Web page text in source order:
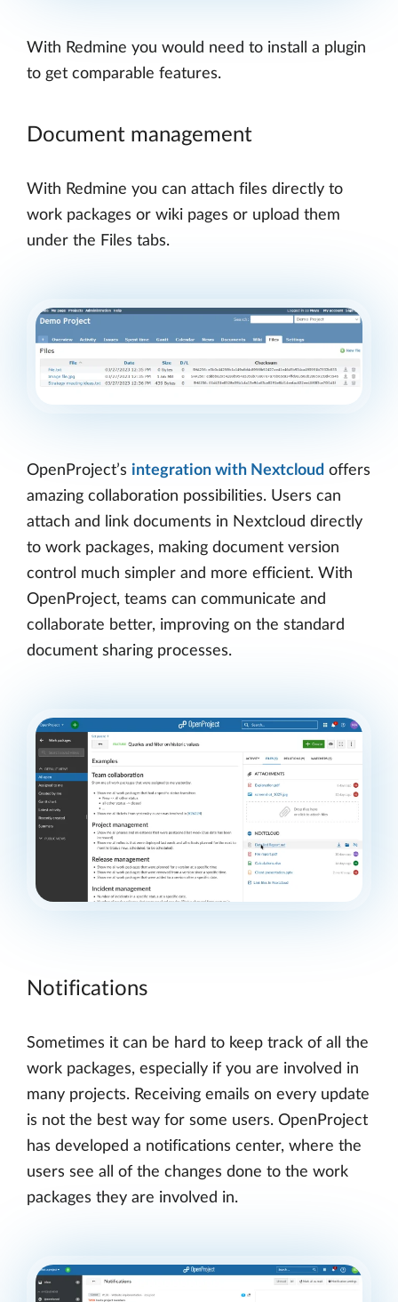
With Redmine you would need to install a plugin
to get comparable features.
Document management
With Redmine you can attach files directly to
work packages or wiki pages or upload them
under the Files tabs.
OpenProject’s integration with Nextcloud offers
amazing collaboration possibilities. Users can
attach and link documents in Nextcloud directly
to work packages, making document version
control much simpler and more efficient. With
OpenProject, teams can communicate and
collaborate better, improving on the standard
document sharing processes.
Notifications
Sometimes it can be hard to keep track of all the
work packages, especially if you are involved in
many projects. Receiving emails on every update
is not the best way for some users. OpenProject
has developed a notifications center, where the
users see all of the changes done to the work
packages they are involved in.